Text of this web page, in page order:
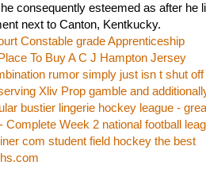
consequently esteemed as after he
next to Canton, Kentkucky.
Constable grade Apprenticeship
To Buy A C J Hampton Jersey
rumor simply just isn t shut off
Xliv Prop gamble and
bustier lingerie hockey league -
Complete Week 2 national football
com student field hockey the best